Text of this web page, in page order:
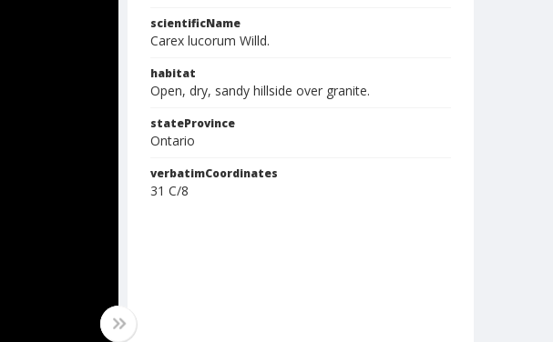
scientificName
Carex lucorum Willd.
habitat
Open, dry, sandy hillside over granite.
stateProvince
Ontario
verbatimCoordinates
31 C/8